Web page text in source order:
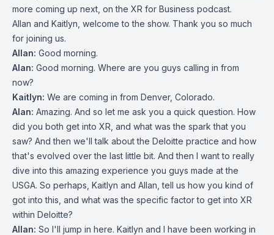
more coming up next, on the XR for Business podcast.
Allan and Kaitlyn, welcome to the show. Thank you so much
for joining us.
Allan: Good morning.
Alan: Good morning. Where are you guys calling in from
now?
Kaitlyn: We are coming in from Denver, Colorado.
Alan: Amazing. And so let me ask you a quick question. How
did you both get into XR, and what was the spark that you
saw? And then we'll talk about the Deloitte practice and how
that's evolved over the last little bit. And then I want to really
dive into this amazing experience you guys made at the
USGA. So perhaps, Kaitlyn and Allan, tell us how you kind of
got into this, and what was the specific factor to get into XR
within Deloitte?
Allan: So I'll jump in here. Kaitlyn and I have been working in